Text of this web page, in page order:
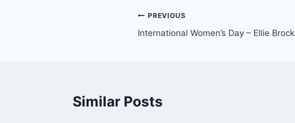
Post
navigation
PREVIOUS
International Women’s Day – Ellie Brock
Similar Posts